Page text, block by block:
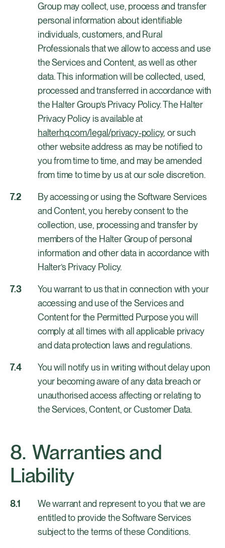
Group may collect, use, process and transfer
personal information about identifiable
individuals, customers, and Rural
Professionals that we allow to access and use
the Services and Content, as well as other
data. This information will be collected, used,
processed and transferred in accordance with
the Halter Group’s Privacy Policy. The Halter
Privacy Policy is available at
halterhq.com/legal/privacy-policy, or such
other website address as may be notified to
you from time to time, and may be amended
from time to time by us at our sole discretion.
By accessing or using the Software Services
and Content, you hereby consent to the
collection, use, processing and transfer by
members of the Halter Group of personal
information and other data in accordance with
Halter’s Privacy Policy.
You warrant to us that in connection with your
accessing and use of the Services and
Content for the Permitted Purpose you will
comply at all times with all applicable privacy
and data protection laws and regulations.
You will notify us in writing without delay upon
your becoming aware of any data breach or
unauthorised access affecting or relating to
the Services, Content, or Customer Data.
Warranties and
Liability
We warrant and represent to you that we are
entitled to provide the Software Services
subject to the terms of these Conditions.